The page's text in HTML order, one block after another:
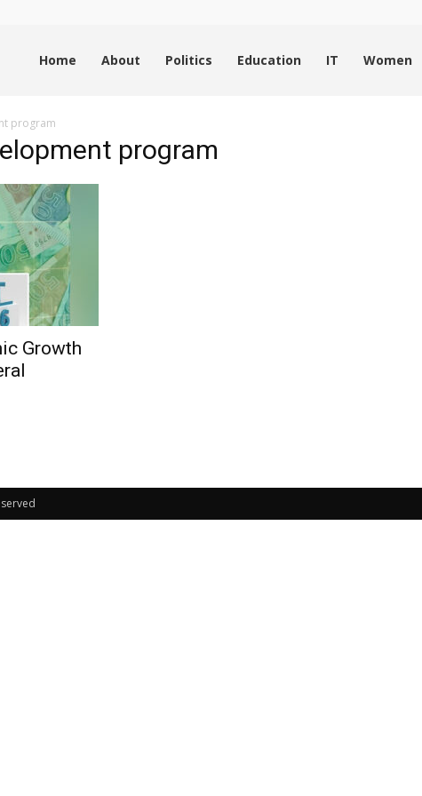
Home About Politics Education IT Women
program
program
Growth